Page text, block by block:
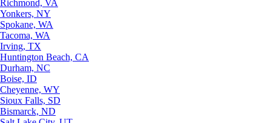
Richmond, VA
Yonkers, NY
Spokane, WA
Tacoma, WA
Irving, TX
Huntington Beach, CA
Durham, NC
Boise, ID
Cheyenne, WY
Sioux Falls, SD
Bismarck, ND